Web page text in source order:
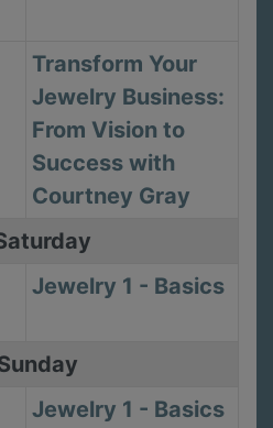
Transform Your
Jewelry Business:
From Vision to
Success with
Courtney Gray
Jewelry 1 - Basics
Jewelry 1 - Basics